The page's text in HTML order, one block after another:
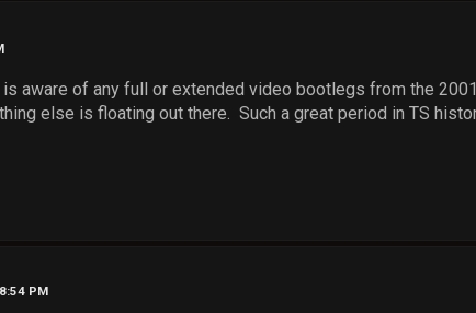
is aware of any full or extended video bootlegs from the
else is floating out there. Such a great period in TS
PM